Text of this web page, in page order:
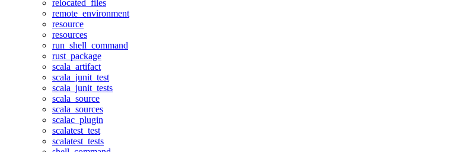
relocated_files
remote_environment
resource
resources
run_shell_command
rust_package
scala_artifact
scala_junit_test
scala_junit_tests
scala_source
scala_sources
scalac_plugin
scalatest_test
scalatest_tests